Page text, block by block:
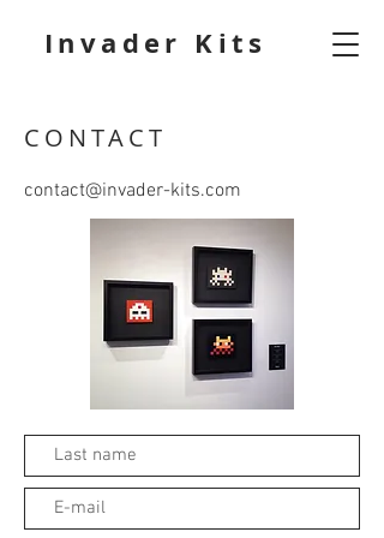
Invader Kits
CONTACT
contact@invader-kits.com